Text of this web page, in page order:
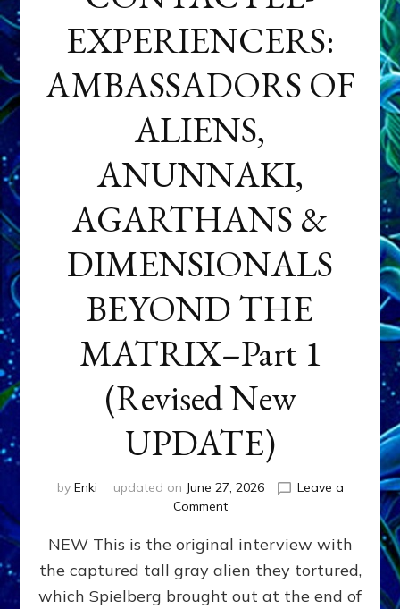
EXPERIENCERS:
AMBASSADORS OF
ALIENS,
ANUNNAKI,
AGARTHANS &
DIMENSIONALS
BEYOND THE
MATRIX–Part 1
(Revised New
UPDATE)
by Enki updated on June 27, 2026
Leave a
Commenton
EXPERIENCERS:
AMBASSADORS
OF
ALIENS,
NEW This is the original interview with
the captured tall gray alien they tortured,
which Spielberg brought out at the end of